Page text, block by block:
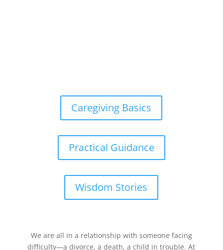
Caregiving Basics
Practical Guidance
Wisdom Stories
We are all in a relationship with someone facing
difficulty—a divorce, a death, a child in trouble. At